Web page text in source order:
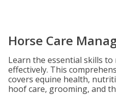
Horse Care
Learn the essential skills
effectively. This
covers equine health,
hoof care, grooming, and